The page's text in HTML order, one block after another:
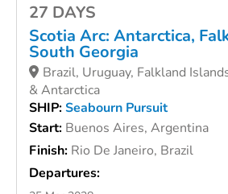
27 DAYS
Scotia Arc: Antarctica,
South Georgia
Brazil, Uruguay, Falkland
& Antarctica
SHIP:Seabourn Pursuit
Start: Buenos Aires, Argentina
Finish: Rio De Janeiro, Brazil
Departures: